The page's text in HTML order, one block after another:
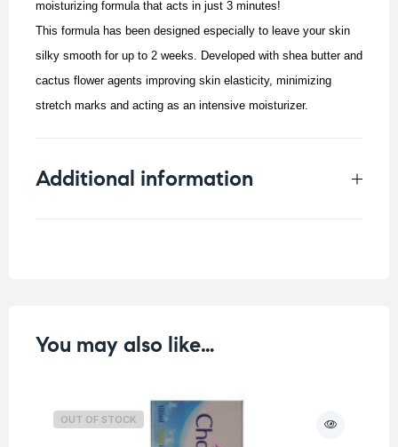
moisturizing formula that acts in just 3 minutes!
This formula has been designed especially to leave your skin
silky smooth for up to 2 weeks. Developed with shea butter and
cactus flower agents improving skin elasticity, minimizing
stretch marks and acting as an intensive moisturizer.
Additional information
You may also like…
OUT OF STOCK